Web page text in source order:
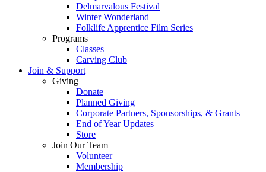
Delmarvalous Festival
Winter Wonderland
Folklife Apprentice Film Series
Programs
Classes
Carving Club
Join & Support
Giving
Donate
Planned Giving
Corporate Partners, Sponsorships, & Grants
End of Year Updates
Store
Join Our Team
Volunteer
Membership